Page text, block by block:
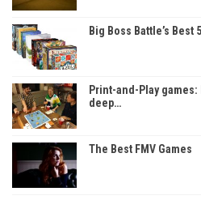
Big Boss Battle’s Best
Print-and-Play
deep…
The Best FMV Games